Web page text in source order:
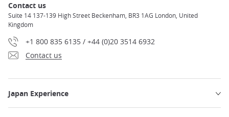
Contact us
Suite 14 137-139 High Street Beckenham, BR3 1AG London, United
Kingdom
+1 800 835 6135 / +44 (0)20 3514 6932
Contact us
Japan Experience